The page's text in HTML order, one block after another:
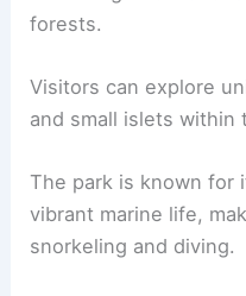
forests.
Visitors can explore
and small islets within
The park is known for
vibrant marine life,
snorkeling and diving.